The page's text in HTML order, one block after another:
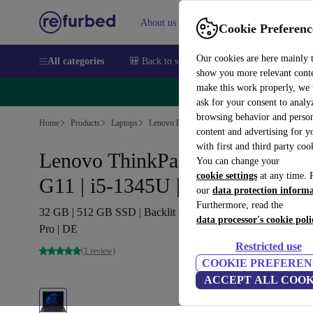
Cookie
Our cookies are here mainly
show you more relevant
make this work properly, we
ask for your consent to
browsing behavior and
content and advertising for
with first and third party
You can change your
cookie settings at any time.
our data protection
Furthermore, read the
data processor's cookie
Restricted use
COOKIE
ACCEPT ALL
About us Sell Help
All categories 🎒 Back to school Smartphones Laptops
🔥
Home Products Laptops Lenovo Laptops
Lenovo ThinkPad X1 Carbon
G11 | i5-1345U | 14-inch
32 GB | 512 GB SSD | Backlit keyboard | WUXGA | Win 11
Pro | DE
(1 review)